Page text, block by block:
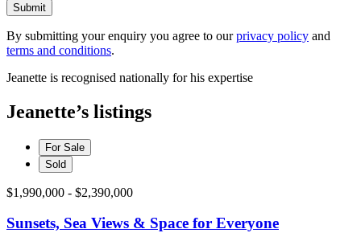
Submit
By submitting your enquiry you agree to ourprivacy policy and
terms and conditions.
Jeanette is recognised nationally for his expertise
Jeanette’s listings
For Sale
Sold
$1,990,000 - $2,390,000
Sunsets, Sea Views & Space for Everyone